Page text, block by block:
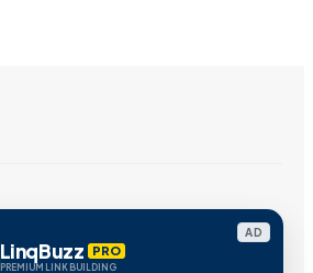
AD
LinqBuzz PRO
PREMIUM LINK BUILDING